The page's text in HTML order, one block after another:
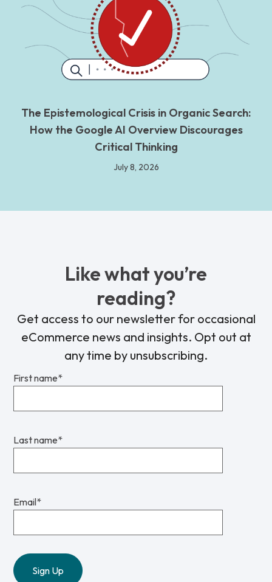
The Epistemological Crisis in Organic Search:
How the Google AI Overview Discourages
Critical Thinking
July 8, 2026
Like what you’re
reading?
Get access to our newsletter for occasional
eCommerce news and insights. Opt out at
any time by unsubscribing.
First name*
Last name*
Email*